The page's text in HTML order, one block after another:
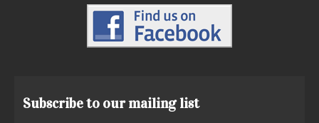
Subscribe to our mailing list